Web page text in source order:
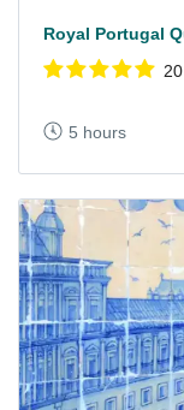
Royal Portugal
5 hours